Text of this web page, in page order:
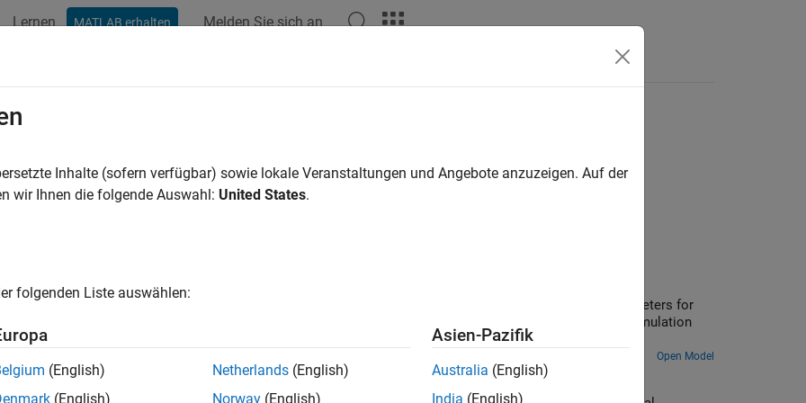
Lernen MATLAB erhalten Melden Sie sich an
Custom Components and Libraries
components and libraries for advanced users
to create customSimscape™ Electrical™blocks.
in behavior of a linear and nonlinear inductor. Starting with fundamental parameter values, the parameters for
nonlinear representations are derived. These parameters are then used in a Simscape™ model and the simulation
Open Model
Transformer (B-H Curve)
Inhalte (sofern verfügbar) sowie lokale Veranstaltungen und Angebote anzuzeigen. Auf der
wir Ihnen die folgende Auswahl: United States.
folgenden Liste auswählen:
(English)
(English)
Netherlands (English)
Norway (English)
Asien-Pazifik
Australia (English)
India (English)